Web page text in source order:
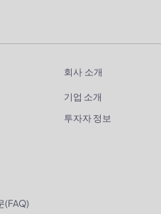
(FAQ)
회사 소개
기업 소개
투자자 정보